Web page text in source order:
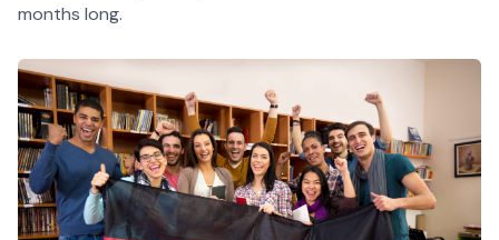
months long.